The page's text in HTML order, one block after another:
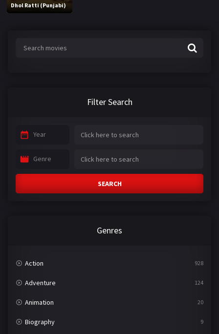
Dhol Ratti (Punjabi)
Filter Search
Year
Genre
SEARCH
Genres
Action 928
Adventure 124
Animation 20
Biography 9